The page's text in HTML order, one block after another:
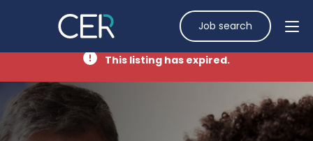
Job search
This listing has expired.